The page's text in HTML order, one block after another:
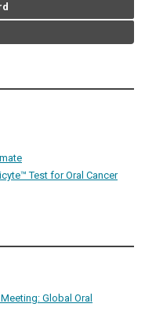
Test for Oral Cancer
Global Oral